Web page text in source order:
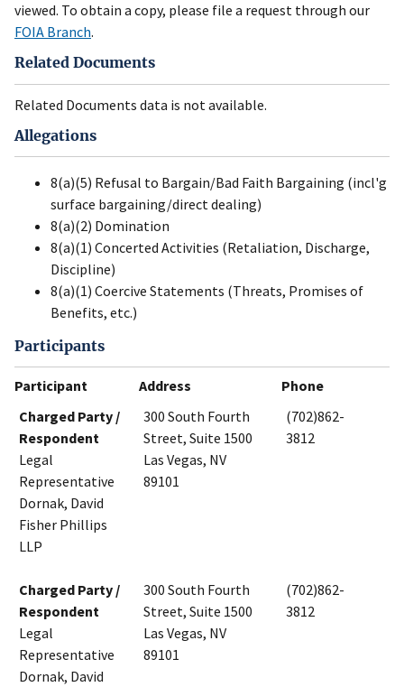
viewed. To obtain a copy, please file a request through our
FOIA Branch.
Related Documents
Related Documents data is not available.
Allegations
8(a)(5) Refusal to Bargain/Bad Faith Bargaining (incl'g
surface bargaining/direct dealing)
8(a)(2) Domination
8(a)(1) Concerted Activities (Retaliation, Discharge,
Discipline)
8(a)(1) Coercive Statements (Threats, Promises of
Benefits, etc.)
Participants
Participant Address
Phone
Charged Party /
Respondent
Legal
Representative
Dornak, David
Fisher Phillips
LLP
300 South Fourth
Street, Suite 1500
Las Vegas, NV
89101
(702)862-
3812
Charged Party /
Respondent
Legal
Representative
Dornak, David
300 South Fourth
Street, Suite 1500
Las Vegas, NV
89101
(702)862-
3812